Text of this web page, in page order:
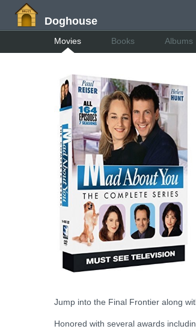
Doghouse
Movies Books Albums
Jump into the Final Frontier along
Honored with several awards